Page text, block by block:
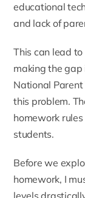
educational
and lack of
This can lead
making the
National Parent
this problem.
homework
students.
Before we
homework, I